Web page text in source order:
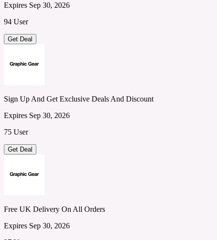
Expires Sep 30, 2026
94 User
Get Deal
Sign Up And Get Exclusive Deals And Discount
Expires Sep 30, 2026
75 User
Get Deal
Free UK Delivery On All Orders
Expires Sep 30, 2026